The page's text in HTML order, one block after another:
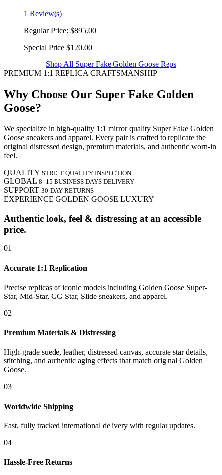
1 Review(s)
Regular Price: $895.00
Special Price $120.00
Shop All Super Fake Golden Goose Reps
PREMIUM 1:1 REPLICA CRAFTSMANSHIP
Why Choose Our Super Fake Golden
Goose?
We specialize in high-quality 1:1 mirror quality Super Fake Golden
Goose sneakers and apparel. Every pair is crafted to replicate the
original distressed design, premium materials, and authentic worn-in
feel.
QUALITY STRICT QUALITY INSPECTION
GLOBAL 8–15 BUSINESS DAYS DELIVERY
SUPPORT 30-DAY RETURNS
EXPERIENCE GOLDEN GOOSE LUXURY
Authentic look, feel & distressing at an accessible
price.
01
Accurate 1:1 Replication
Precise replicas of iconic models including Golden Goose Super-
Star, Mid-Star, GG Star, Slide sneakers, and apparel.
02
Premium Materials & Distressing
High-grade suede, leather, distressed canvas, accurate star details,
stitching, and authentic aging effects that match original Golden
Goose.
03
Worldwide Shipping
Fast, fully tracked international delivery with regular updates.
04
Hassle-Free Returns